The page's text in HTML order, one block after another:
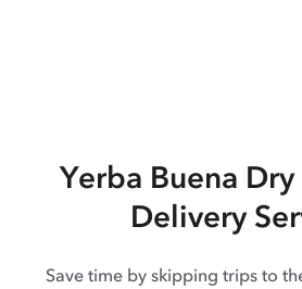
Yerba Buena
Delivery
Save time by skipping trips to